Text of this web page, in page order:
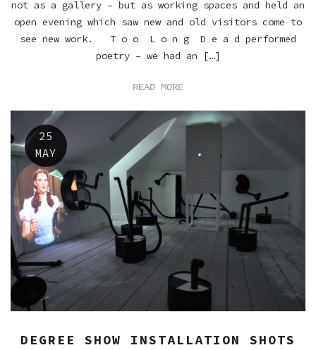
not as a gallery – but as working spaces and held an
open evening which saw new and old visitors come to
see new work. T o o L o n g D e a d performed
poetry – we had an […]
READ MORE
25
MAY
DEGREE SHOW INSTALLATION SHOTS